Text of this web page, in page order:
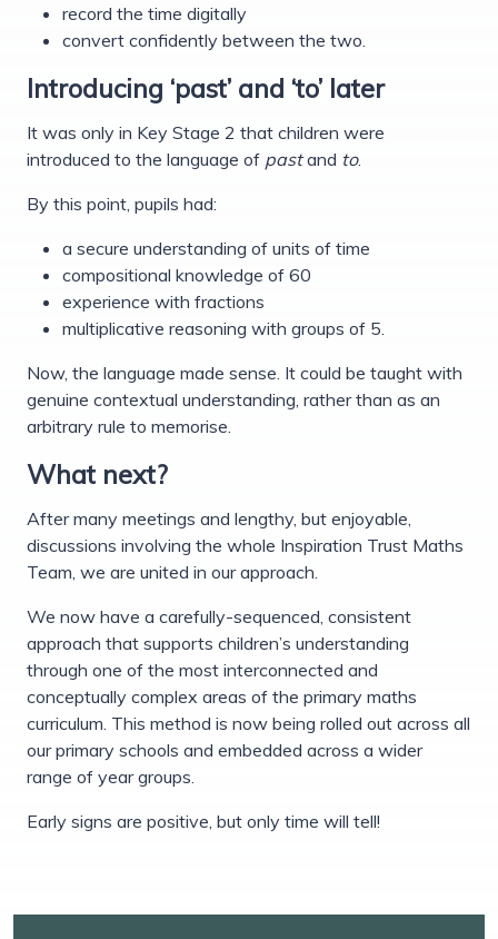
record the time digitally
convert confidently between the two.
Introducing ‘past’ and ‘to’ later
It was only in Key Stage 2 that children were
introduced to the language of pastand to.
By this point, pupils had:
a secure understanding of units of time
compositional knowledge of 60
experience with fractions
multiplicative reasoning with groups of 5.
Now, the language made sense. It could be taught with
genuine contextual understanding, rather than as an
arbitrary rule to memorise.
What next?
After many meetings and lengthy, but enjoyable,
discussions involving the whole Inspiration Trust Maths
Team, we are united in our approach.
We now have a carefully-sequenced, consistent
approach that supports children’s understanding
through one of the most interconnected and
conceptually complex areas of the primary maths
curriculum. This method is now being rolled out across all
our primary schools and embedded across a wider
range of year groups.
Early signs are positive, but only time will tell!